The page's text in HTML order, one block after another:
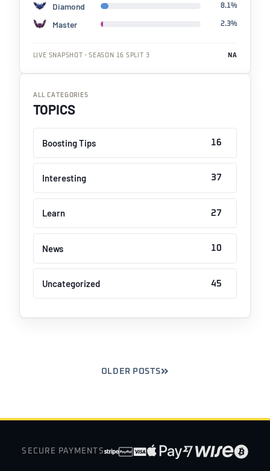
Diamond 8.1%
Master 2.3%
LIVE SNAPSHOT · SEASON 16 SPLIT 3 NA
ALL CATEGORIES
TOPICS
Boosting Tips 16
Interesting 37
Learn 27
News 10
Uncategorized 45
OLDER POSTS
SECURE PAYMENTS